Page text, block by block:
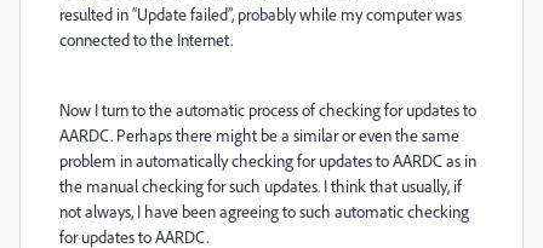
resulted in “Update failed”, probably while my computer was
connected to the Internet.
Now I turn to the automatic process of checking for updates to
AARDC. Perhaps there might be a similar or even the same
problem in automatically checking for updates to AARDC as in
the manual checking for such updates. I think that usually, if
not always, I have been agreeing to such automatic checking
for updates to AARDC.